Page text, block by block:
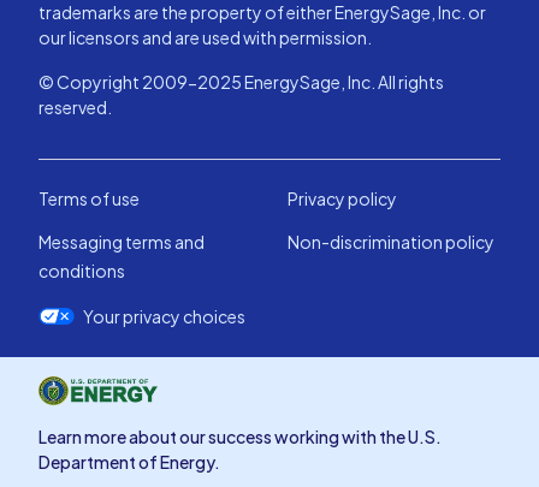
trademarks are the property of either EnergySage, Inc. or
our licensors and are used with permission.
© Copyright 2009-2025 EnergySage, Inc. All rights
reserved.
Terms of use
Privacy policy
Messaging terms and
conditions
Non-discrimination policy
Your privacy choices
Learn more about our success working with the U.S.
Department of Energy.